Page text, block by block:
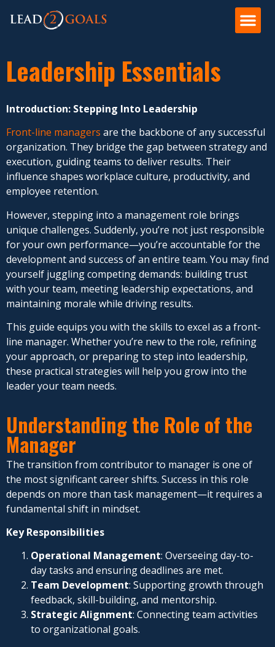
Leadership Essentials
Introduction: Stepping Into Leadership
Front-line managers are the backbone of any successful
organization. They bridge the gap between strategy and
execution, guiding teams to deliver results. Their
influence shapes workplace culture, productivity, and
employee retention.
However, stepping into a management role brings
unique challenges. Suddenly, you’re not just responsible
for your own performance—you’re accountable for the
development and success of an entire team. You may find
yourself juggling competing demands: building trust
with your team, meeting leadership expectations, and
maintaining morale while driving results.
This guide equips you with the skills to excel as a front-
line manager. Whether you’re new to the role, refining
your approach, or preparing to step into leadership,
these practical strategies will help you grow into the
leader your team needs.
Understanding the Role of the
Manager
The transition from contributor to manager is one of
the most significant career shifts. Success in this role
depends on more than task management—it requires a
fundamental shift in mindset.
Key Responsibilities
Operational Management: Overseeing day-to-
day tasks and ensuring deadlines are met.
Team Development: Supporting growth through
feedback, skill-building, and mentorship.
Strategic Alignment: Connecting team activities
to organizational goals.